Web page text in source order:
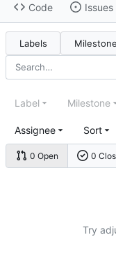
Code Issues
Labels
0 Open 0
Label Milestone
Assignee Sort
Try